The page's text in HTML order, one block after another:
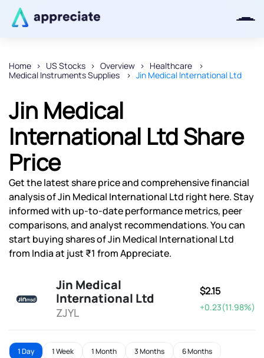
Home US Stocks Overview
Healthcare
Medical Instruments Supplies
Jin Medical International Ltd
Jin Medical
International Ltd Share
Price
Get the latest share price and comprehensive financial
analysis of Jin Medical International Ltd right here. Stay
informed with up-to-date performance metrics, peer
comparisons, and analyst recommendations. You can
start buying shares of Jin Medical International Ltd
from India at just ₹1 from Appreciate.
Jin Medical
International Ltd
ZJYL
$2.15
+0.23(11.98%)
1 Day 1 Week 1 Month 3 Months 6 Months
Thanks for joining our iOS waitlist.
We will keep you posted.